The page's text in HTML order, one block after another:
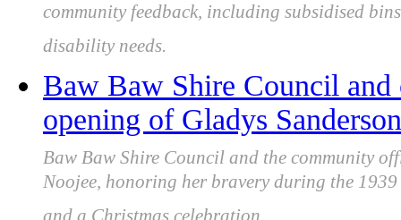
community feedback, including subsidised
disability needs.
Baw Baw Shire Council
opening of Gladys
Baw Baw Shire Council and the community
Noojee, honoring her bravery during the